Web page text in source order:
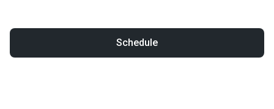
Schedule